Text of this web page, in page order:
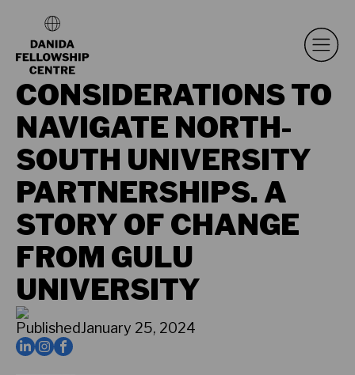
CONSIDERATIONS TO
NAVIGATE NORTH-
SOUTH UNIVERSITY
PARTNERSHIPS. A
STORY OF CHANGE
FROM GULU
UNIVERSITY
PublishedJanuary 25, 2024